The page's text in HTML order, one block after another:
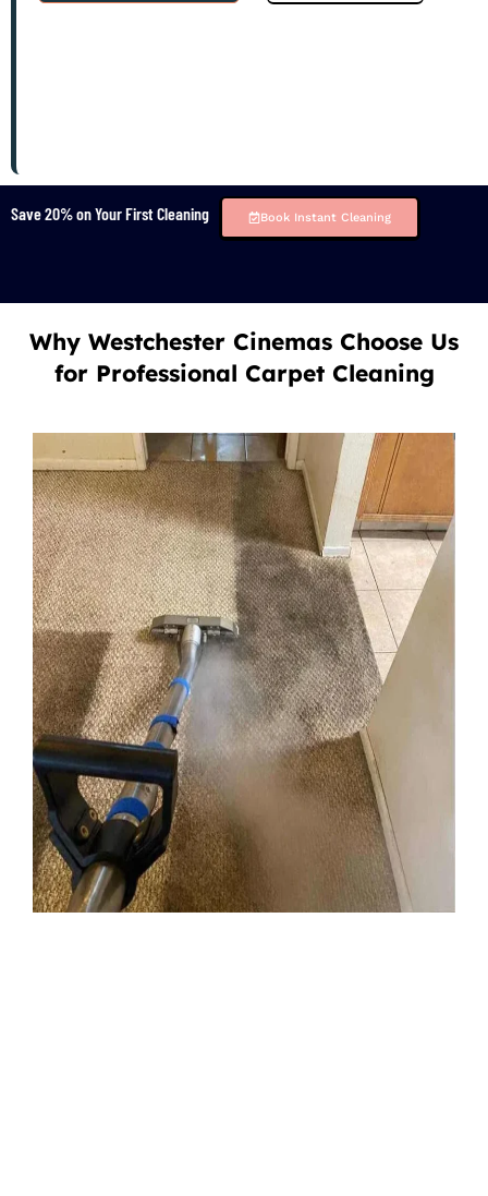
Save 20% on Your First Cleaning Book Instant Cleaning
Why Westchester Cinemas Choose Us
for Professional Carpet Cleaning